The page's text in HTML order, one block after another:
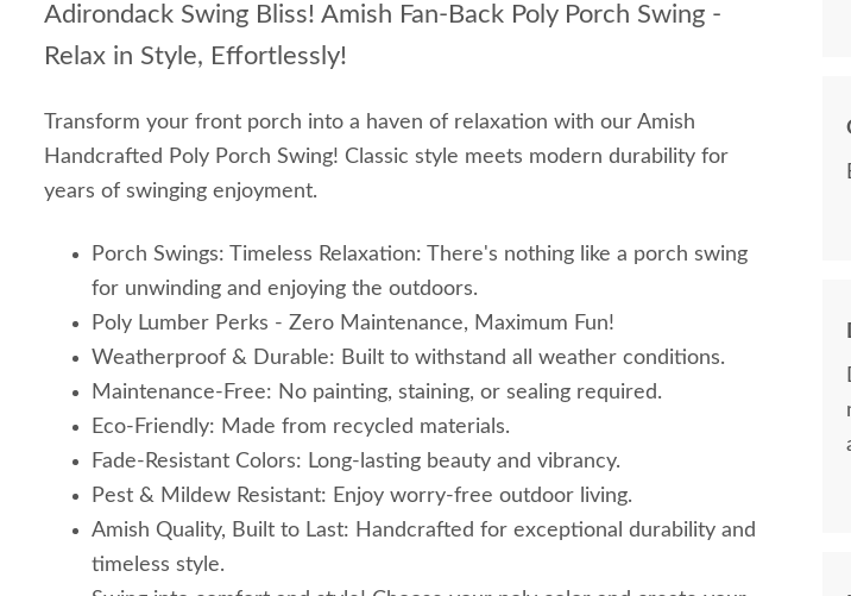
Adirondack Swing Bliss! Amish Fan-Back Poly Porch Swing -
Relax in Style, Effortlessly!
Transform your front porch into a haven of relaxation with our Amish
Handcrafted Poly Porch Swing! Classic style meets modern durability for
years of swinging enjoyment.
Porch Swings: Timeless Relaxation: There's nothing like a porch swing
for unwinding and enjoying the outdoors.
Poly Lumber Perks - Zero Maintenance, Maximum Fun!
Weatherproof & Durable: Built to withstand all weather conditions.
Maintenance-Free: No painting, staining, or sealing required.
Eco-Friendly: Made from recycled materials.
Fade-Resistant Colors: Long-lasting beauty and vibrancy.
Pest & Mildew Resistant: Enjoy worry-free outdoor living.
Amish Quality, Built to Last: Handcrafted for exceptional durability and
timeless style.